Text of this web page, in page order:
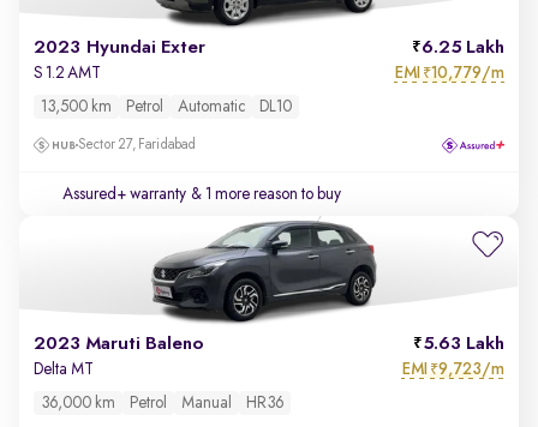
2023 Hyundai Exter 6.25 Lakh
S 1.2 AMT EMI ₹10,779/m
13,500 km Petrol Automatic DL10
Sector 27, Faridabad
Assured+ warranty & 1 more reason to buy
2023 Maruti Baleno 5.63 Lakh
Delta MT EMI ₹9,723/m
36,000 km Petrol Manual HR36